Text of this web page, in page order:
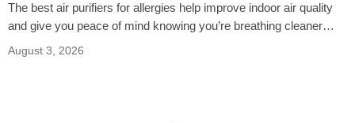
The best air purifiers for allergies help improve indoor air quality
and give you peace of mind knowing you’re breathing cleaner
air…
August 3, 2026